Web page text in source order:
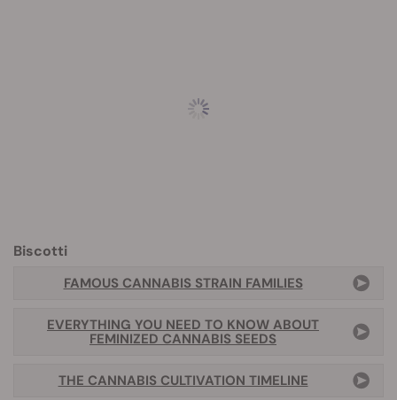
Biscotti
FAMOUS CANNABIS STRAIN FAMILIES
EVERYTHING YOU NEED TO KNOW ABOUT
FEMINIZED CANNABIS SEEDS
THE CANNABIS CULTIVATION TIMELINE